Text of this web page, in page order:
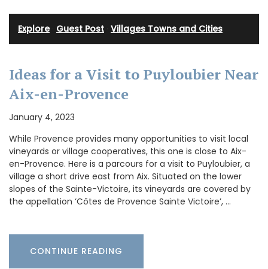
Explore· Guest Post Villages Towns and Cities
Ideas for a Visit to Puyloubier Near
Aix-en-Provence
January 4, 2023
While Provence provides many opportunities to visit local
vineyards or village cooperatives, this one is close to Aix-
en-Provence. Here is a parcours for a visit to Puyloubier, a
village a short drive east from Aix. Situated on the lower
slopes of the Sainte-Victoire, its vineyards are covered by
the appellation ‘Côtes de Provence Sainte Victoire’, …
CONTINUE READING